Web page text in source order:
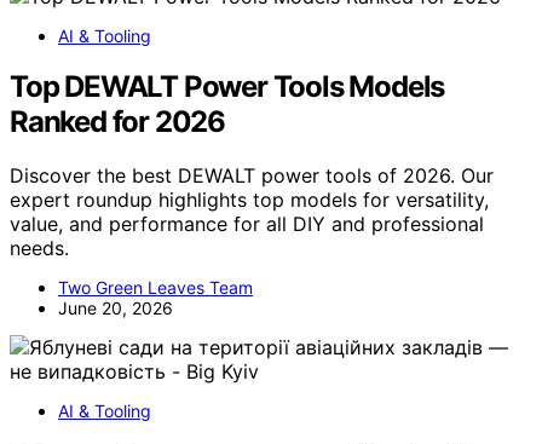
AI & Tooling
Top DEWALT Power Tools Models
Ranked for 2026
Discover the best DEWALT power tools of 2026. Our
expert roundup highlights top models for versatility,
value, and performance for all DIY and professional
needs.
Two Green Leaves Team
June 20, 2026
AI & Tooling